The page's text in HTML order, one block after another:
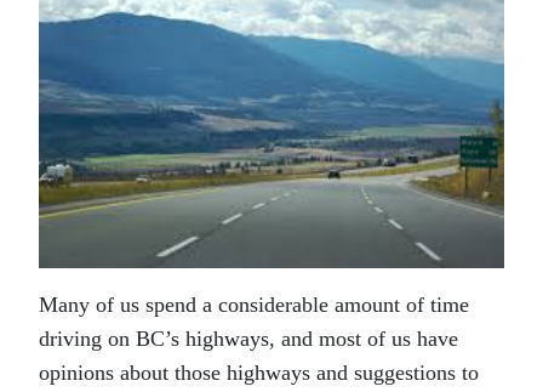
Many of us spend a considerable amount of time
driving on BC’s highways, and most of us have
opinions about those highways and suggestions to